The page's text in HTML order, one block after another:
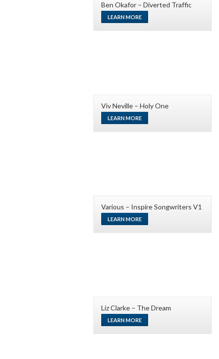
Ben Okafor – Diverted Traffic
LEARN MORE
Viv Neville – Holy One
LEARN MORE
Various – Inspire Songwriters V1
LEARN MORE
Liz Clarke – The Dream
LEARN MORE